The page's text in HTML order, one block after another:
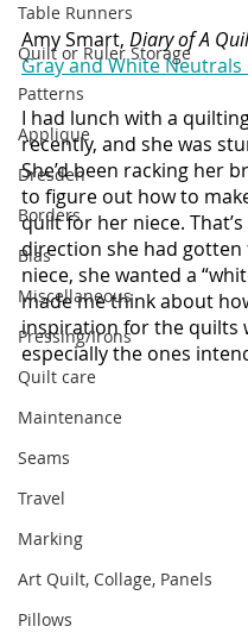
Table Runners
Quilt or Ruler Storage
Patterns
Applique
Dresden
Borders
Bias
Miscellaneous
Pressing/Irons
Quilt care
Maintenance
Seams
Travel
Marking
Art Quilt, Collage, Panels
Pillows
Amy Smart, Diary of A
Gray and White Neutrals
I had lunch with a
recently, and she was
She’d been racking her
to figure out how to
quilt for her niece.
direction she had
niece, she wanted a
made me think about
inspiration for the quilts
especially the ones